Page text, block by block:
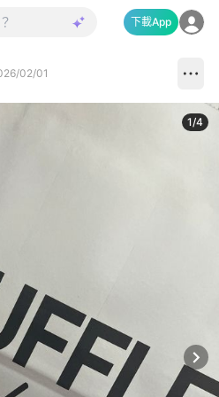
下載App
02/01
1/4